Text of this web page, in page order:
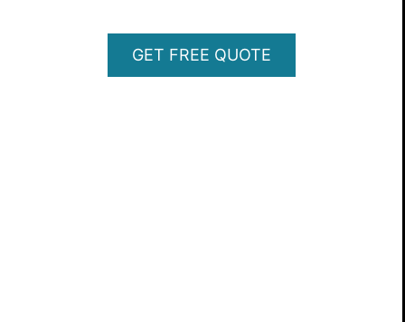
GET FREE QUOTE